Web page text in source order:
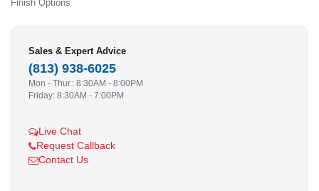
Finish Options
Sales & Expert Advice
(813) 938-6025
Mon - Thur.: 8:30AM - 8:00PM
Friday: 8:30AM - 7:00PM
Live Chat
Request Callback
Contact Us